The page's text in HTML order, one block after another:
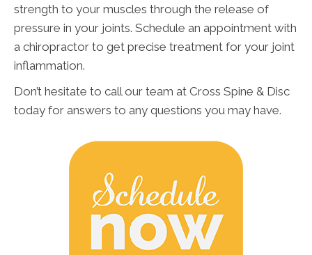
strength to your muscles through the release of
pressure in your joints. Schedule an appointment with
a chiropractor to get precise treatment for your joint
inflammation.
Don’t hesitate to call our team at Cross Spine & Disc
today for answers to any questions you may have.